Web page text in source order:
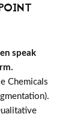
speak
Chemicals